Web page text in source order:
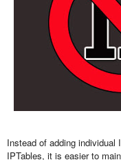
Instead of adding
IPTables, it is easier to